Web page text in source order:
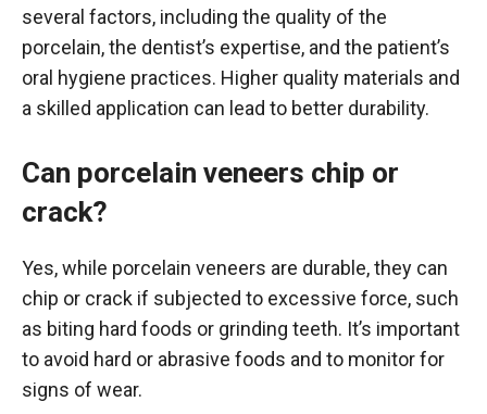
several factors, including the quality of the
porcelain, the dentist’s expertise, and the patient’s
oral hygiene practices. Higher quality materials and
a skilled application can lead to better durability.
Can porcelain veneers chip or
crack?
Yes, while porcelain veneers are durable, they can
chip or crack if subjected to excessive force, such
as biting hard foods or grinding teeth. It’s important
to avoid hard or abrasive foods and to monitor for
signs of wear.